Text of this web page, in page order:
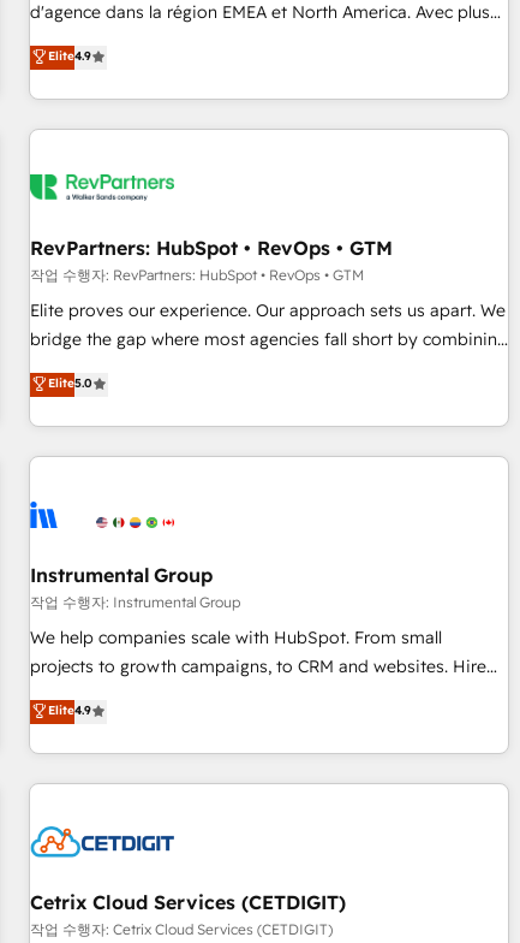
resilient growth.
d'agence dans la région EMEA et North America. Avec plus
de 115 experts en marketing automation, Growth, Revops,
CRM et webdesign. Markentive is both a consulting firm, a
digital agency and an integrator. With over 115 experts in
marketing automation, growth, revops, CRM and webdesign
Elite4.9
RevPartners: HubSpot • RevOps • GTM
작업 수행자: RevPartners: HubSpot • RevOps • GTM
Elite proves our experience. Our approach sets us apart. We
bridge the gap where most agencies fall short by combining
GTM strategy with technical execution to solve the right
problem with the right solution. As the only firm in the world
to hold Elite Partner Accreditations with both HubSpot and
Clay, our clients gain a unique advantage in CRM
to-market execution. Why B2B Businesses Choose RP: -
starting at $1,5k 💵 - Speed: Launch in 14 days ⚡ - Global:
250 professionals across five continents 🌐 - Scale: Fastest
tiering Elite HubSpot Partner 🪴 - Sales Hub: More
implementations than any other Partner 💻 - Migrations: We
hire a marketing agency for an Ops problem. Don't hire a
technical agency for a growth problem. Hire a partner built
Elite5.0
Instrumental Group
작업 수행자: Instrumental Group
We help companies scale with HubSpot. From small
projects to growth campaigns, to CRM and websites. Hire
an agency that's experienced in every inch of HubSpot and
willing to work hand-in-hand with your team to simplify the
complex and build a better experience for your team and
customers.
Elite4.9
Cetrix Cloud Services (CETDIGIT)
작업 수행자: Cetrix Cloud Services (CETDIGIT)